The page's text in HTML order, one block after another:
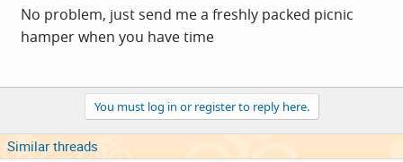
No problem, just send me a freshly packed picnic
hamper when you have time
You must log in or register to reply here.
Similar threads